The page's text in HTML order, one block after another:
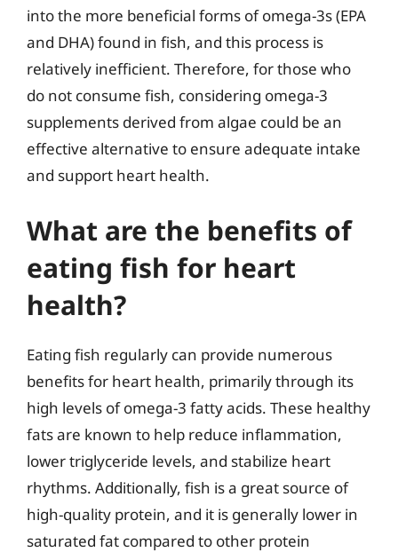
into the more beneficial forms of omega-3s (EPA
and DHA) found in fish, and this process is
relatively inefficient. Therefore, for those who
do not consume fish, considering omega-3
supplements derived from algae could be an
effective alternative to ensure adequate intake
and support heart health.
What are the benefits of
eating fish for heart
health?
Eating fish regularly can provide numerous
benefits for heart health, primarily through its
high levels of omega-3 fatty acids. These healthy
fats are known to help reduce inflammation,
lower triglyceride levels, and stabilize heart
rhythms. Additionally, fish is a great source of
high-quality protein, and it is generally lower in
saturated fat compared to other protein